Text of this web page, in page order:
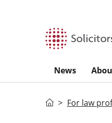
News
HomeFor law